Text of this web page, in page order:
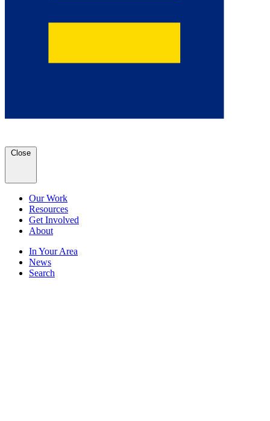
Close
Our Work
Resources
Get Involved
About
In Your Area
News
Search